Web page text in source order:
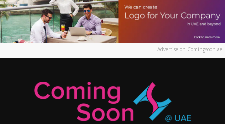
Advertise on Comingsoon.ae